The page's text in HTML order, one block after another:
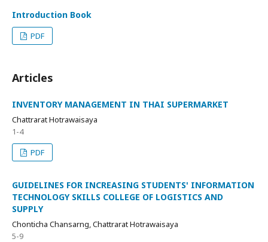
Introduction Book
PDF
Articles
INVENTORY MANAGEMENT IN THAI SUPERMARKET
Chattrarat Hotrawaisaya
1-4
PDF
GUIDELINES FOR INCREASING STUDENTS' INFORMATION
TECHNOLOGY SKILLS COLLEGE OF LOGISTICS AND
SUPPLY
Chonticha Chansarng, Chattrarat Hotrawaisaya
5-9